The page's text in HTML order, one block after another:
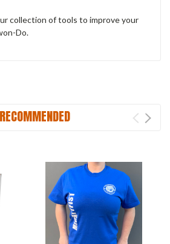
collection of tools to improve your
Do.
RECOMMENDED